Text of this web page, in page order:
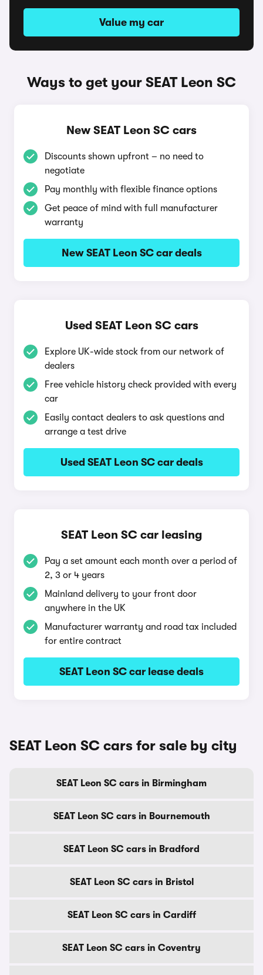
Value my car
Ways to get your SEAT Leon SC
New SEAT Leon SC cars
Discounts shown upfront – no need to
negotiate
Pay monthly with flexible finance options
Get peace of mind with full manufacturer
warranty
New SEAT Leon SC car deals
Used SEAT Leon SC cars
Explore UK-wide stock from our network of
dealers
Free vehicle history check provided with every
car
Easily contact dealers to ask questions and
arrange a test drive
Used SEAT Leon SC car deals
SEAT Leon SC car leasing
Pay a set amount each month over a period of
2, 3 or 4 years
Mainland delivery to your front door
anywhere in the UK
Manufacturer warranty and road tax included
for entire contract
SEAT Leon SC car lease deals
SEAT Leon SC cars for sale by city
SEAT Leon SC cars in Birmingham
SEAT Leon SC cars in Bournemouth
SEAT Leon SC cars in Bradford
SEAT Leon SC cars in Bristol
SEAT Leon SC cars in Cardiff
SEAT Leon SC cars in Coventry